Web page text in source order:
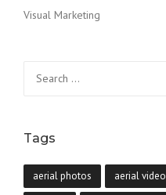
Visual Marketing
for:
Tags
aerial photos aerial video